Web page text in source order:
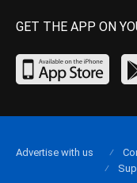
GET THE APP ON
Advertise with us